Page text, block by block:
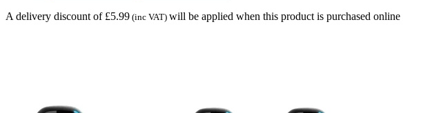
A delivery discount of £5.99 (inc VAT) will be applied when this product is purchased online